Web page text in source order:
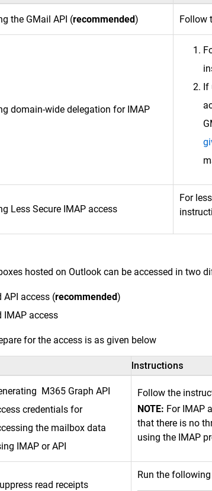
the GMail API (recommended) Follow
domain-wide delegation for IMAP
If
Less Secure IMAP access
For
hosted on Outlook can be accessed in two
API access (recommended)
IMAP access
for the access is as given below
Instructions
M365 Graph API
credentials for
the mailbox data
IMAP or API
Follow the
NOTE: For IMAP
that there is no
using the IMAP
read receipts
Run the